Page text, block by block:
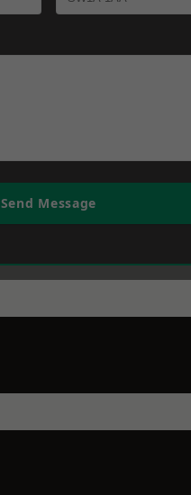
Send Message